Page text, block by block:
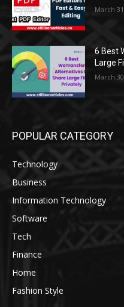
March
6 Best
Large
March
POPULAR CATEGORY
Technology
Business
Information Technology
Software
Tech
Finance
Home
Fashion Style